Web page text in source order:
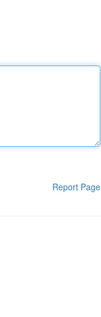
Report Page